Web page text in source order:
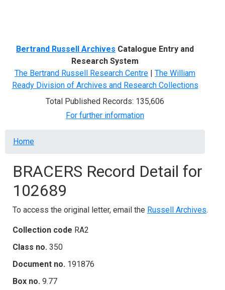
Bertrand Russell Archives Catalogue Entry and
Research System
The Bertrand Russell Research Centre | The William
Ready Division of Archives and Research Collections
Total Published Records: 135,606
For further information
Breadcrumb
Home
BRACERS Record Detail for
102689
To access the original letter, email the Russell Archives.
Collection code RA2
Class no. 350
Document no. 191876
Box no. 9.77